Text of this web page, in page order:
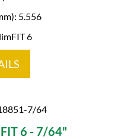
5.556
6
7/64
6 - 7/64"